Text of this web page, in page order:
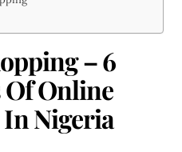
– 6
Online
Nigeria